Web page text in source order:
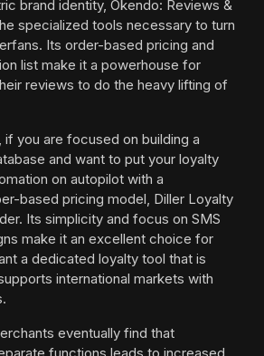
brand identity, Okendo: Reviews &
specialized tools necessary to turn
Its order-based pricing and
list make it a powerhouse for
reviews to do the heavy lifting of
if you are focused on building a
and want to put your loyalty
on autopilot with a
based pricing model, Diller Loyalty
Its simplicity and focus on SMS
make it an excellent choice for
a dedicated loyalty tool that is
international markets with
eventually find that